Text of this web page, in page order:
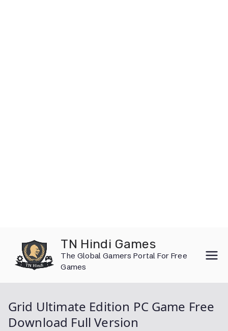
content
TN Hindi Games
The Global Gamers Portal For Free
Games
Grid Ultimate Edition PC Game Free
Download Full Version